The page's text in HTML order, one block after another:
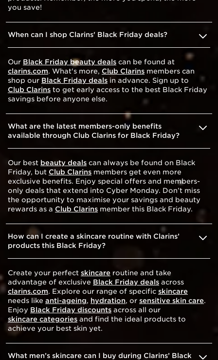
you save!
When can I shop Clarins' Black Friday deals?
Our Black Friday beauty deals can be found at
clarins.com. What's more, Club Clarins members can
shop our Black Friday deals in advance. Sign up to
Club Clarins to get early access to the best Black Friday
savings before anyone else.
What are the latest members-only benefits
available through Club Clarins for Black Friday?
Our best beauty deals can always be found on Black
Friday, but Club Clarins members get even more
exclusive benefits. Enjoy special offers and members-
only deals that extend into Cyber Monday. Don’t miss
the opportunity to maximise your savings and beauty
rewards as a Club Clarins member this Black Friday.
How can I create a skincare routine with Clarins’
products this Black Friday?
Create your perfect skincare routine and take
advantage of exclusive Black Friday deals across
clarins.com. Explore our range of specific skincare
needs like anti-ageing, hydration, or sensitive skin care.
Enjoy Black Friday discounts across all our
skincare categories and find the ideal products to
achieve your best skin yet.
What men’s skincare can I buy during Clarins’ Black